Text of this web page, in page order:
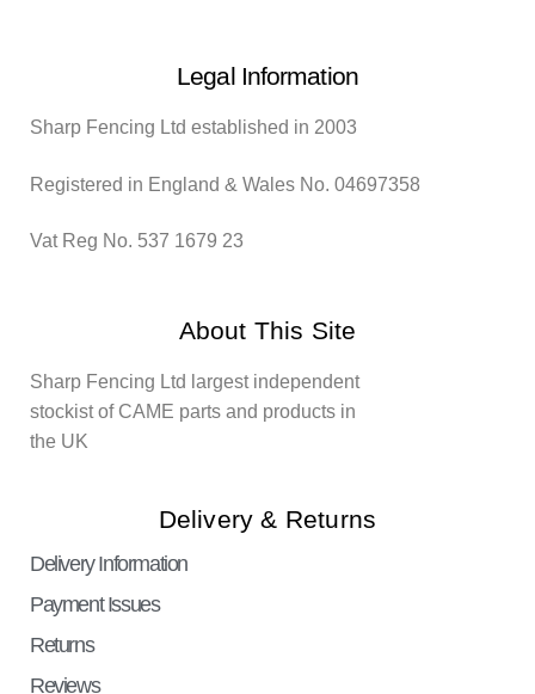
Legal Information
Sharp Fencing Ltd established in 2003
Registered in England & Wales No. 04697358
Vat Reg No. 537 1679 23
About This Site
Sharp Fencing Ltd largest independent
stockist of CAME parts and products in
the UK
Delivery & Returns
Delivery Information
Payment Issues
Returns
Reviews